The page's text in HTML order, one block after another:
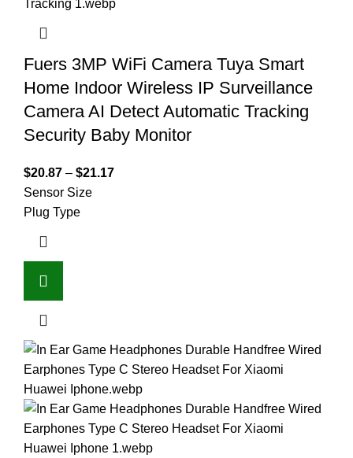
Fuers 3MP WiFi Camera Tuya Smart
Home Indoor Wireless IP Surveillance
Camera AI Detect Automatic Tracking
Security Baby Monitor
$20.87 – $21.17
Sensor Size
Plug Type